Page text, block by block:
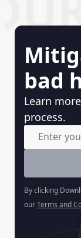
bad
Learn
process.
By clicking
ourTerms and